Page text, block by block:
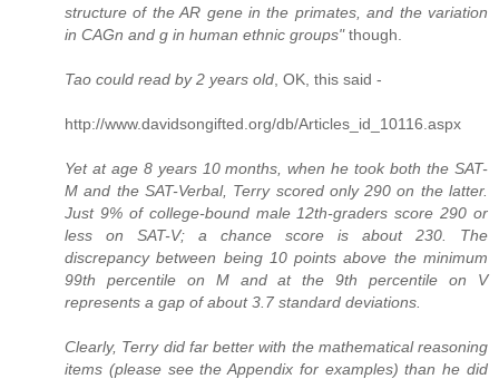
structure of the AR gene in the primates, and the variation
in CAGn and g in human ethnic groups"though.
Tao could read by 2 years old , OK, this said -
http://www.davidsongifted.org/db/Articles_id_10116.aspx
Yet at age 8 years 10 months, when he took both the SAT-
M and the SAT-Verbal, Terry scored only 290 on the latter.
Just 9% of college-bound male 12th-graders score 290 or
less on SAT-V; a chance score is about 230. The
discrepancy between being 10 points above the minimum
99th percentile on M and at the 9th percentile on V
represents a gap of about 3.7 standard deviations.
Clearly, Terry did far better with the mathematical reasoning
items (please see the Appendix for examples) than he did